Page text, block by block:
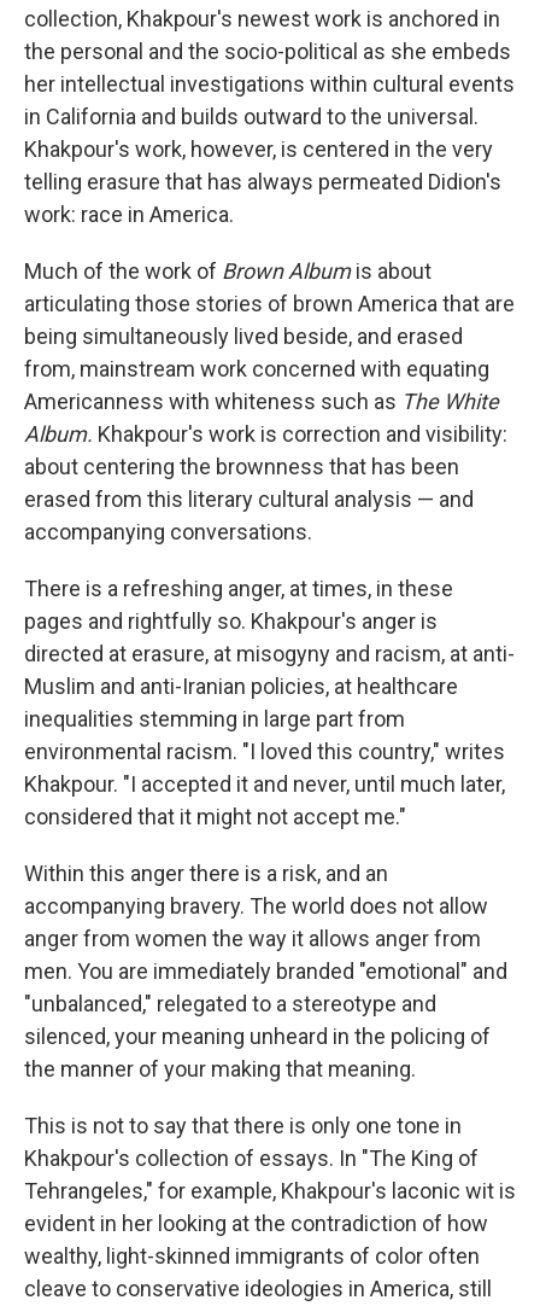
collection, Khakpour's newest work is anchored in
the personal and the socio-political as she embeds
her intellectual investigations within cultural events
in California and builds outward to the universal.
Khakpour's work, however, is centered in the very
telling erasure that has always permeated Didion's
work: race in America.
Much of the work of Brown Albumis about
articulating those stories of brown America that are
being simultaneously lived beside, and erased
from, mainstream work concerned with equating
Americanness with whiteness such as The White
Album. Khakpour's work is correction and visibility:
about centering the brownness that has been
erased from this literary cultural analysis — and
accompanying conversations.
There is a refreshing anger, at times, in these
pages and rightfully so. Khakpour's anger is
directed at erasure, at misogyny and racism, at anti-
Muslim and anti-Iranian policies, at healthcare
inequalities stemming in large part from
environmental racism. "I loved this country," writes
Khakpour. "I accepted it and never, until much later,
considered that it might not accept me."
Within this anger there is a risk, and an
accompanying bravery. The world does not allow
anger from women the way it allows anger from
men. You are immediately branded "emotional" and
"unbalanced," relegated to a stereotype and
silenced, your meaning unheard in the policing of
the manner of your making that meaning.
This is not to say that there is only one tone in
Khakpour's collection of essays. In "The King of
Tehrangeles," for example, Khakpour's laconic wit is
evident in her looking at the contradiction of how
wealthy, light-skinned immigrants of color often
cleave to conservative ideologies in America, still